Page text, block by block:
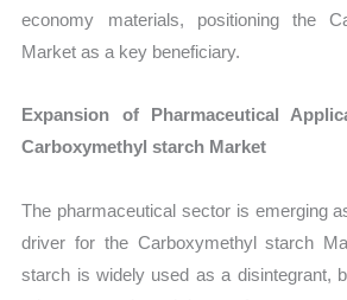
economy materials, positioning the
Market as a key beneficiary.
Expansion of Pharmaceutical
Carboxymethyl starch Market
The pharmaceutical sector is emerging
driver for the Carboxymethyl starch
starch is widely used as a disintegrant,